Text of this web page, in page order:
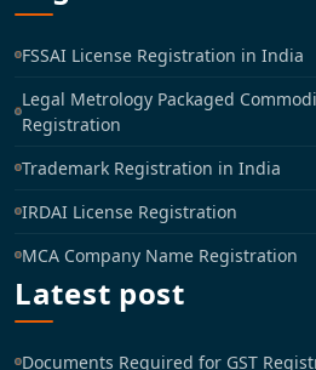
FSSAI License Registration in India
Legal Metrology Packaged
Registration
Trademark Registration in India
IRDAI License Registration
MCA Company Name Registration
Latest post
Documents Required for GST